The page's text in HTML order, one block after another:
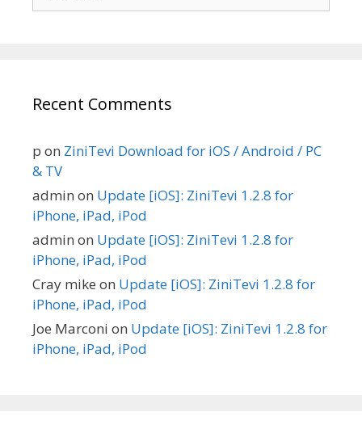
Recent Comments
p on ZiniTevi Download for iOS / Android / PC
& TV
admin on Update [iOS]: ZiniTevi 1.2.8 for
iPhone, iPad, iPod
admin on Update [iOS]: ZiniTevi 1.2.8 for
iPhone, iPad, iPod
Cray mike on Update [iOS]: ZiniTevi 1.2.8 for
iPhone, iPad, iPod
Joe Marconi on Update [iOS]: ZiniTevi 1.2.8 for
iPhone, iPad, iPod